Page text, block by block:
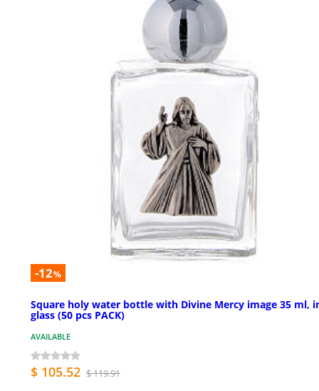
-12%
Square holy water bottle with Divine Mercy image 35 ml,
glass (50 pcs PACK)
AVAILABLE
$ 105.52 $ 119.91